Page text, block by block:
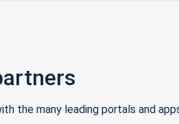
the many leading portals and